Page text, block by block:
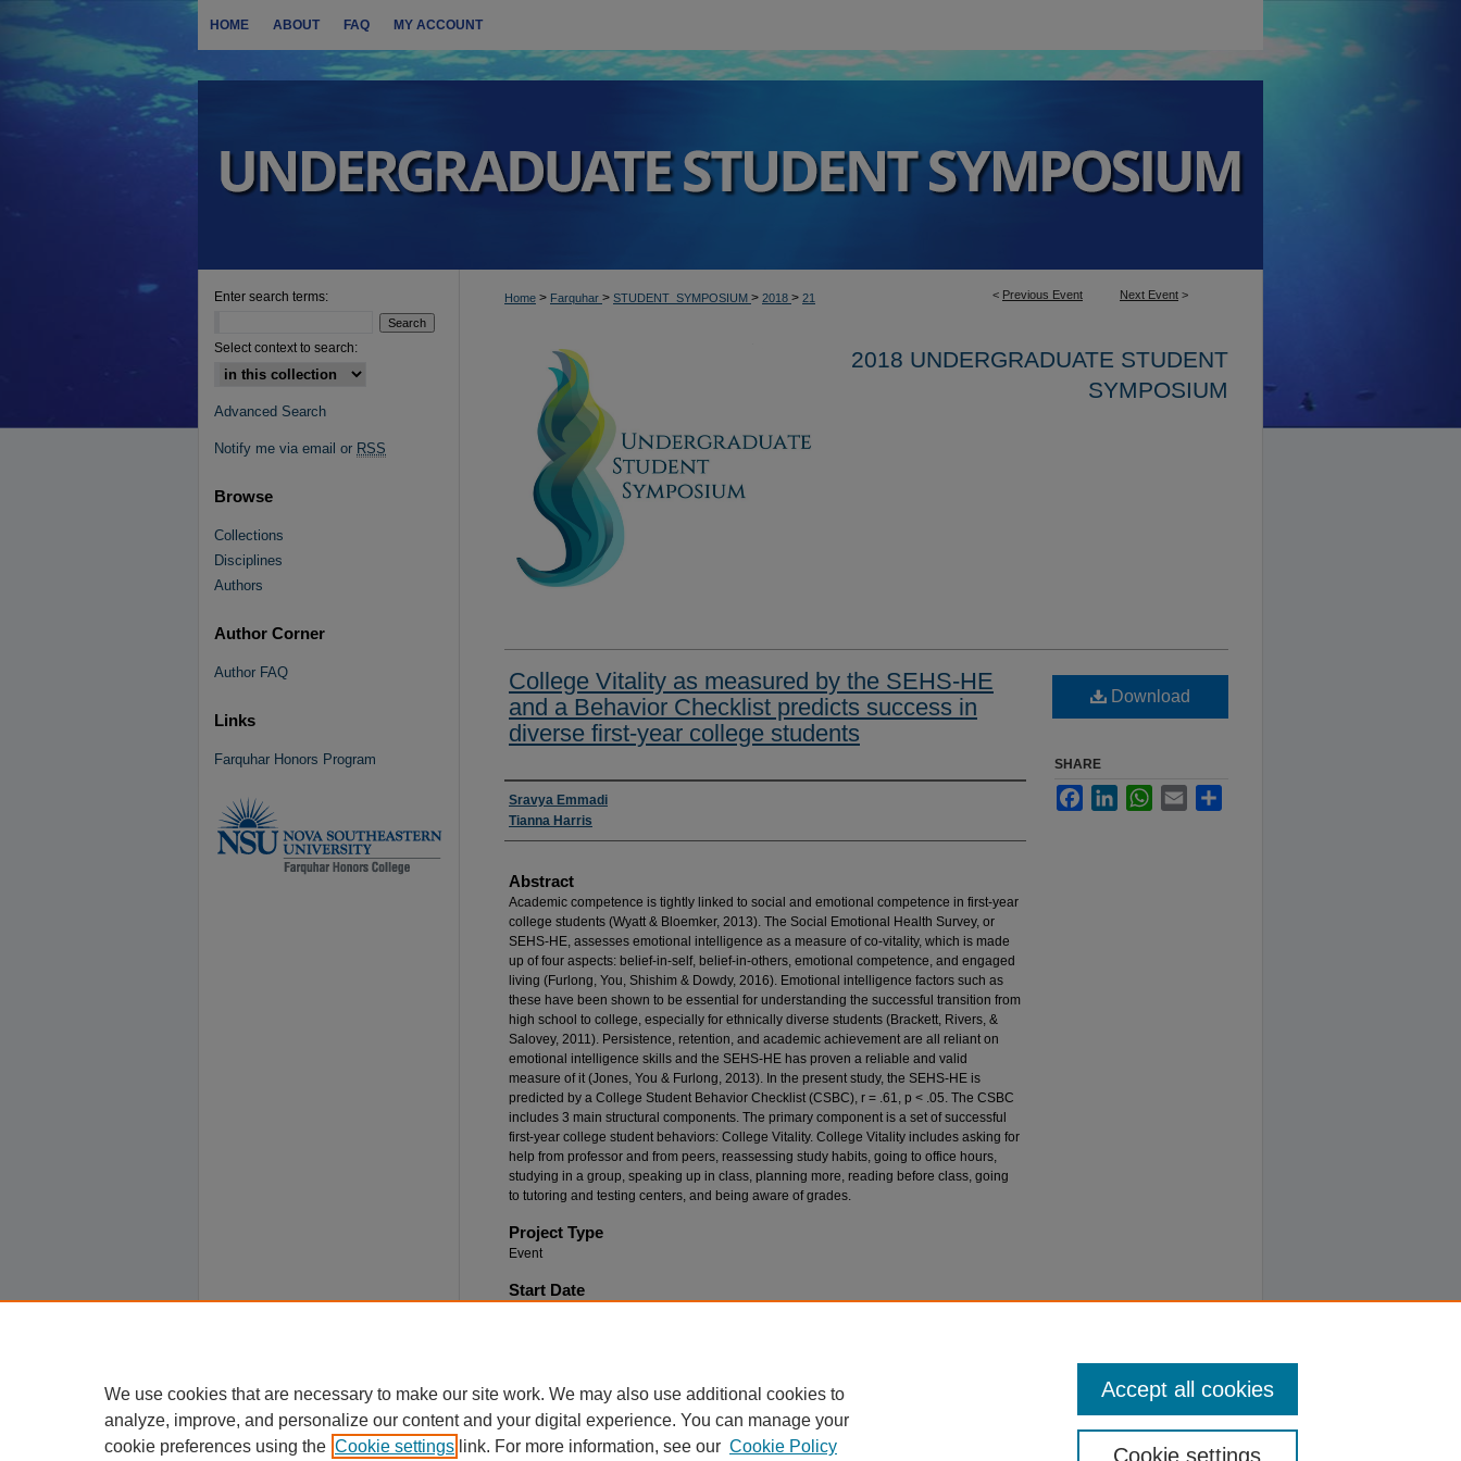
HOME ABOUT FAQ MY ACCOUNT
< Previous Event Next Event >
Home > Farquhar > STUDENT_SYMPOSIUM > 2018 > 21
2018 UNDERGRADUATE STUDENT
SYMPOSIUM
College Vitality as measured by the SEHS-HE
and a Behavior Checklist predicts success in
diverse first-year college students
Researcher Information
Sravya Emmadi
Tianna Harris
Abstract
Academic competence is tightly linked to social and emotional competence in first-year
college students (Wyatt & Bloemker, 2013). The Social Emotional Health Survey, or
SEHS-HE, assesses emotional intelligence as a measure of co-vitality, which is made
up of four aspects: belief-in-self, belief-in-others, emotional competence, and engaged
living (Furlong, You, Shishim & Dowdy, 2016). Emotional intelligence factors such as
these have been shown to be essential for understanding the successful transition from
high school to college, especially for ethnically diverse students (Brackett, Rivers, &
Salovey, 2011). Persistence, retention, and academic achievement are all reliant on
emotional intelligence skills and the SEHS-HE has proven a reliable and valid
measure of it (Jones, You & Furlong, 2013). In the present study, the SEHS-HE is
predicted by a College Student Behavior Checklist (CSBC), r = .61, p < .05. The CSBC
includes 3 main structural components. The primary component is a set of successful
first-year college student behaviors: College Vitality. College Vitality includes asking for
help from professor and from peers, reassessing study habits, going to office hours,
studying in a group, speaking up in class, planning more, reading before class, going
to tutoring and testing centers, and being aware of grades.
Project Type
Event
Start Date
Download
SHARE
FacebookLinkedInWhatsApp
Email
Enter search terms:
Select context to search:
Advanced Search
Notify me via email or RSS
Browse
Collections
Disciplines
Authors
Author Corner
Author FAQ
Links
Farquhar Honors Program
We use cookies that are necessary to make our site work. We may also use additional cookies to
analyze, improve, and personalize our content and your digital experience. You can manage your
cookie preferences using the Cookie settings link. For more information, see our Cookie Policy Cookie settings
Accept all cookies